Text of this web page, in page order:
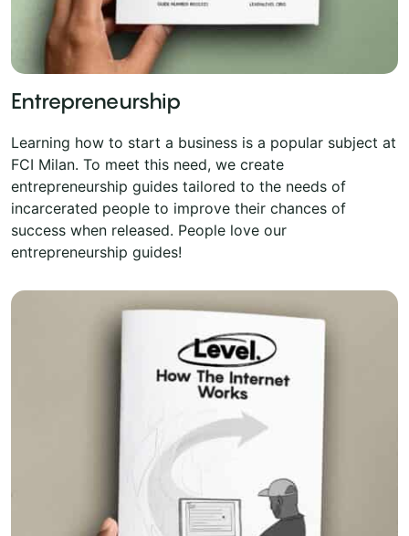
Entrepreneurship
Learning how to start a business is a popular subject at
FCI Milan. To meet this need, we create
entrepreneurship guides tailored to the needs of
incarcerated people to improve their chances of
success when released. People love our
entrepreneurship guides!